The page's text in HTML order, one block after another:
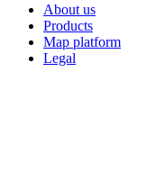
About us
Products
Map platform
Legal